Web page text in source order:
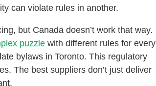
can violate rules in another.
but Canada doesn’t work that way.
puzzle with different rules for every
bylaws in Toronto. This regulatory
The best suppliers don’t just deliver